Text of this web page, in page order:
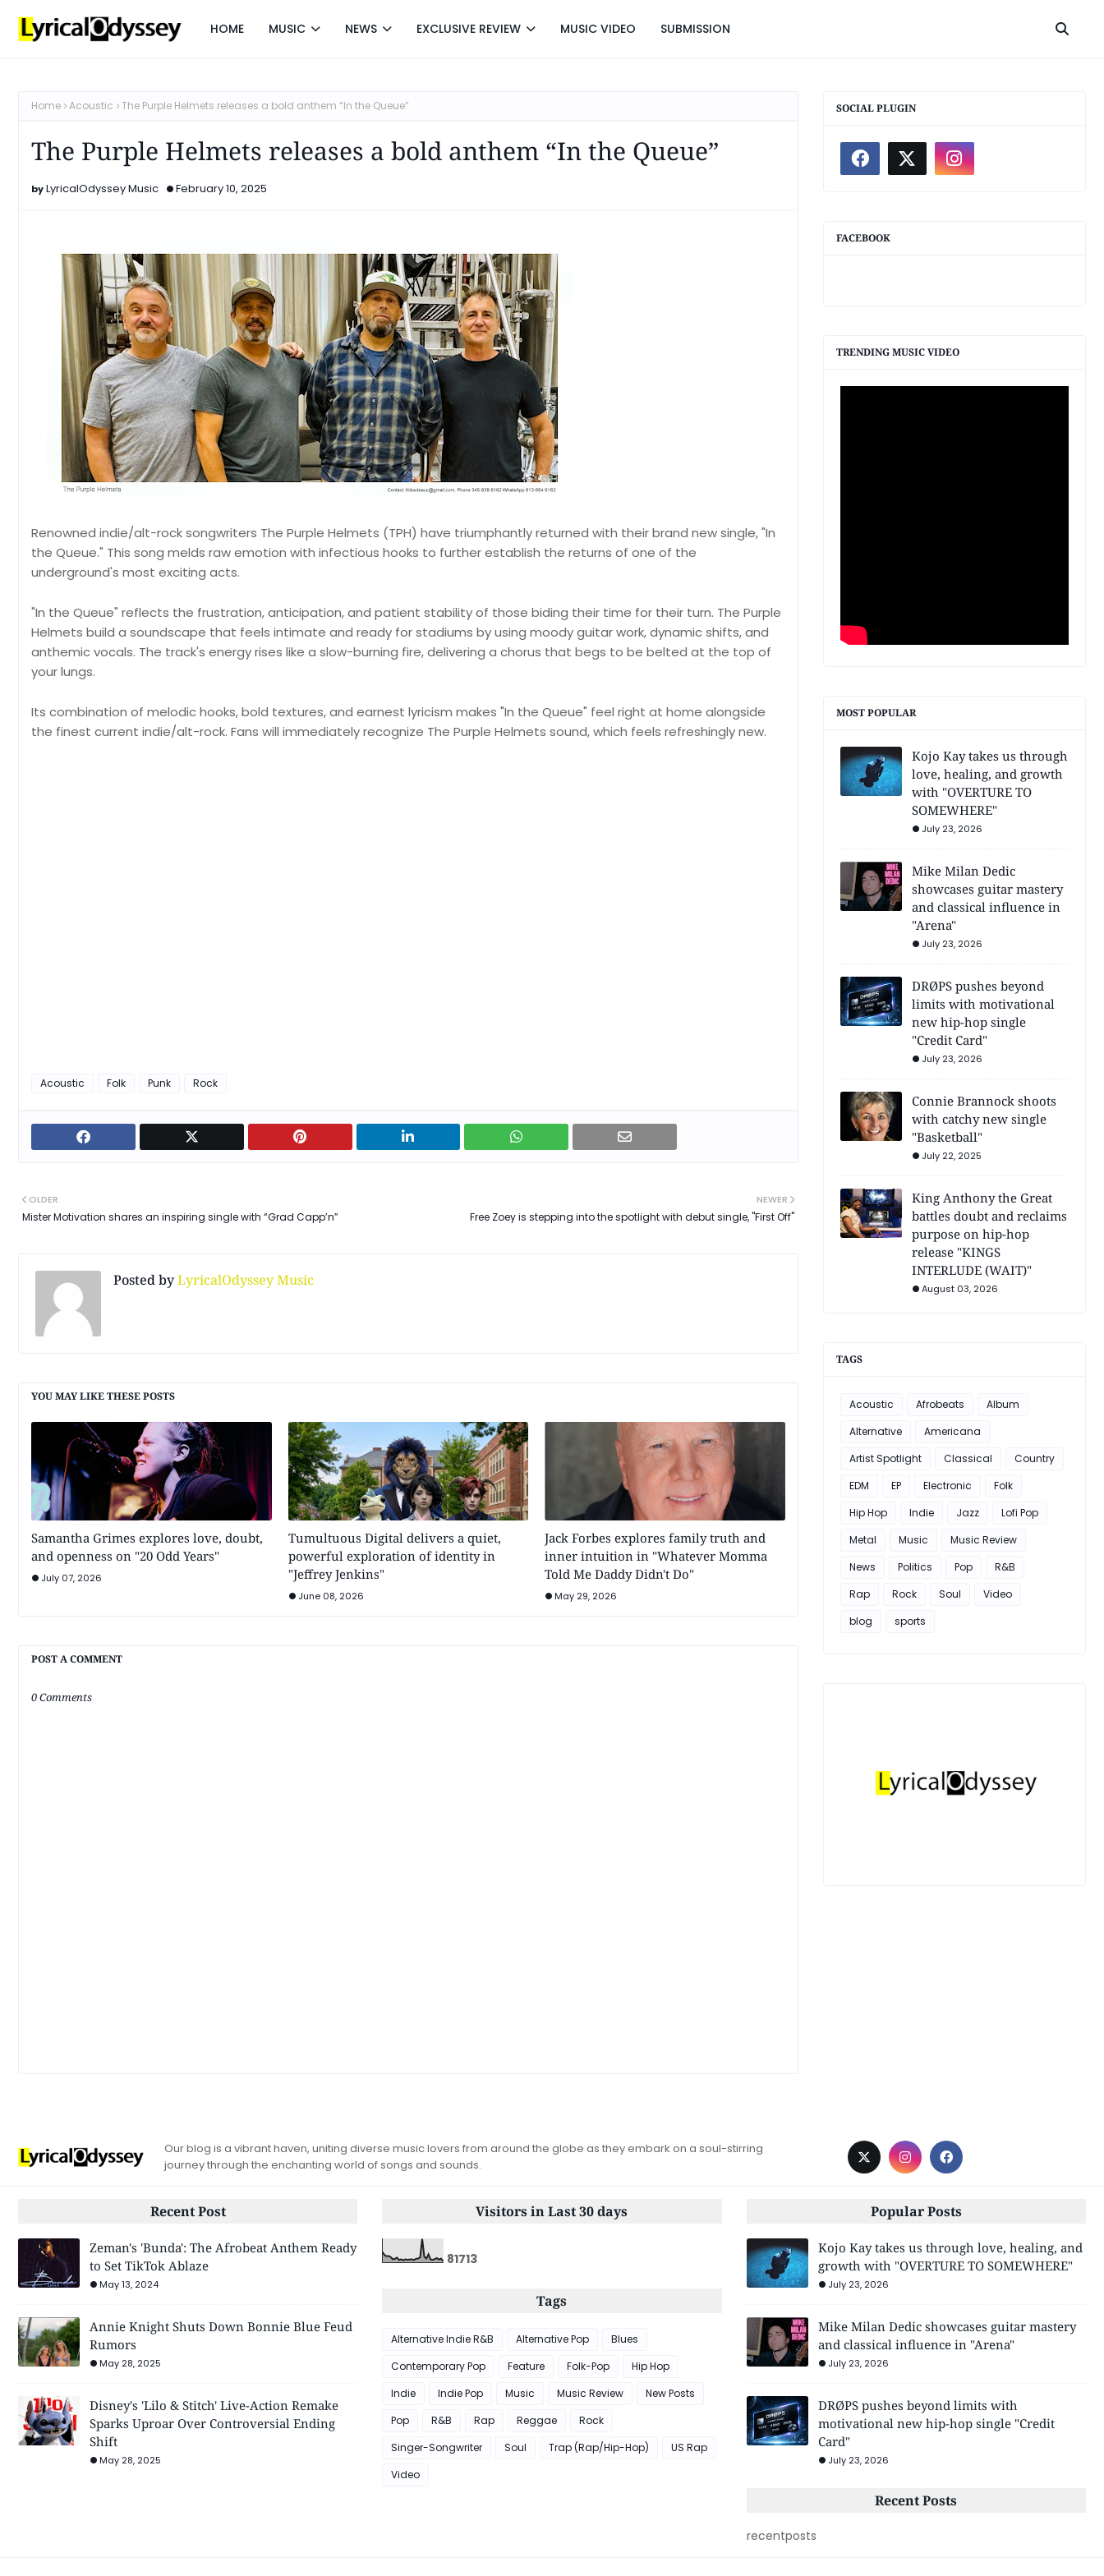
HOME MUSIC NEWS EXCLUSIVE REVIEW MUSIC VIDEO SUBMISSION
Home Acoustic The Purple Helmets releases a bold anthem “In the Queue”
The Purple Helmets releases a bold anthem “In the Queue”
LyricalOdyssey Music February 10, 2025
Renowned indie/alt-rock songwriters The Purple Helmets (TPH) have triumphantly returned with their brand new single, "In
the Queue." This song melds raw emotion with infectious hooks to further establish the returns of one of the
underground's most exciting acts.
"In the Queue" reflects the frustration, anticipation, and patient stability of those biding their time for their turn. The Purple
Helmets build a soundscape that feels intimate and ready for stadiums by using moody guitar work, dynamic shifts, and
anthemic vocals. The track's energy rises like a slow-burning fire, delivering a chorus that begs to be belted at the top of
your lungs.
Its combination of melodic hooks, bold textures, and earnest lyricism makes "In the Queue" feel right at home alongside
the finest current indie/alt-rock. Fans will immediately recognize The Purple Helmets sound, which feels refreshingly new.
Acoustic Folk Punk Rock
NEWER
Free Zoey is stepping into the spotlight with debut single, "First Off"
OLDER
Mister Motivation shares an inspiring single with “Grad Capp’n”
Posted byLyricalOdyssey Music
YOU MAY LIKE THESE POSTS
Samantha Grimes explores love, doubt,
and openness on "20 Odd Years"
July 07, 2026
Tumultuous Digital delivers a quiet,
powerful exploration of identity in
"Jeffrey Jenkins"
June 08, 2026
Jack Forbes explores family truth and
inner intuition in "Whatever Momma
Told Me Daddy Didn't Do"
May 29, 2026
POST A COMMENT
0 Comments
SOCIAL PLUGIN
FACEBOOK
TRENDING MUSIC VIDEO
MOST POPULAR
Kojo Kay takes us through
love, healing, and growth
with "OVERTURE TO
SOMEWHERE"
July 23, 2026
Mike Milan Dedic
showcases guitar mastery
and classical influence in
"Arena"
July 23, 2026
DRØPS pushes beyond
limits with motivational
new hip-hop single
"Credit Card"
July 23, 2026
Connie Brannock shoots
with catchy new single
"Basketball"
July 22, 2025
King Anthony the Great
battles doubt and reclaims
purpose on hip-hop
release "KINGS
INTERLUDE (WAIT)"
August 03, 2026
TAGS
Acoustic Afrobeats
Album
Alternative
Americana
Artist Spotlight
Classical
Country
EDM
EP Electronic
Folk
Hip Hop
Indie Jazz
Lofi Pop
Metal
Music
Music Review
News
Politics Pop
R&B
Rap
Rock Soul
Video
blog
sports
Our blog is a vibrant haven, uniting diverse music lovers from around the globe as they embark on a soul-stirring
journey through the enchanting world of songs and sounds.
Recent Post
Zeman's 'Bunda': The Afrobeat Anthem Ready
to Set TikTok Ablaze
May 13, 2024
Annie Knight Shuts Down Bonnie Blue Feud
Rumors
May 28, 2025
Disney's 'Lilo & Stitch' Live-Action Remake
Sparks Uproar Over Controversial Ending
Shift
May 28, 2025
Visitors in Last 30 days
81713
Tags
Alternative Indie R&B Alternative Pop
Blues
Contemporary Pop
Feature Folk-Pop
Hip Hop
Indie
Indie Pop Music Music Review
New Posts
Pop
R&B Rap Reggae
Rock
Singer-Songwriter
Soul Trap (Rap/Hip-Hop)
US Rap
Video
Popular Posts
Kojo Kay takes us through love, healing, and
growth with "OVERTURE TO SOMEWHERE"
July 23, 2026
Mike Milan Dedic showcases guitar mastery
and classical influence in "Arena"
July 23, 2026
DRØPS pushes beyond limits with
motivational new hip-hop single "Credit
Card"
July 23, 2026
Recent Posts
recentposts